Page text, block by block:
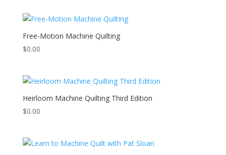
Free-Motion Machine Quilting
$0.00
Heirloom Machine Quilting Third Edition
$0.00